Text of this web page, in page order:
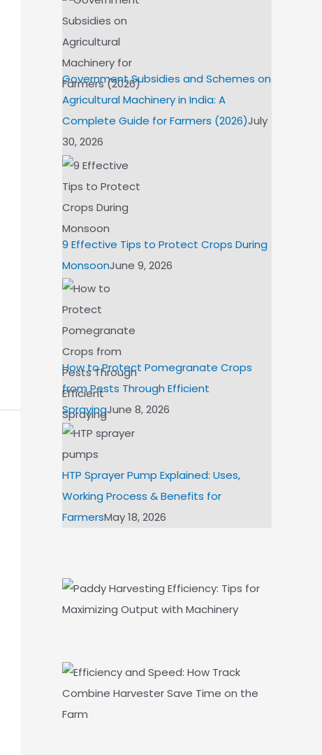
Government Subsidies and Schemes on
Agricultural Machinery in India: A
Complete Guide for Farmers (2026)July
30, 2026
9 Effective Tips to Protect Crops During
MonsoonJune 9, 2026
How to Protect Pomegranate Crops
from Pests Through Efficient
SprayingJune 8, 2026
HTP Sprayer Pump Explained: Uses,
Working Process & Benefits for
FarmersMay 18, 2026